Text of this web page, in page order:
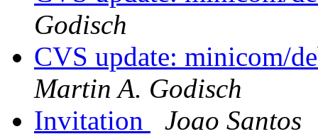
Godisch
CVS update: minicom/
Martin A. Godisch
Invitation
Joao Santos